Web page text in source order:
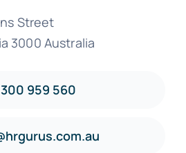
Street
3000 Australia
959 560